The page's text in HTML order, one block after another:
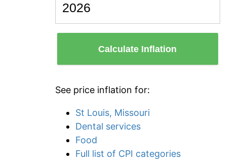
Calculate Inflation
See price inflation for:
St Louis, Missouri
Dental services
Food
Full list of CPI categories